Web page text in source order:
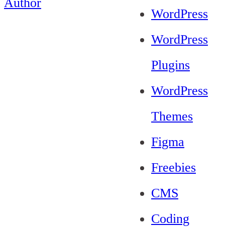
WordPress
WordPress
Plugins
WordPress
Themes
Figma
Freebies
CMS
Coding